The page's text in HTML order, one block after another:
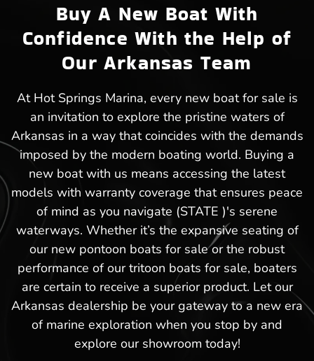
Buy A New Boat With
Confidence With the Help of
Our Arkansas Team
At Hot Springs Marina, every new boat for sale is
an invitation to explore the pristine waters of
Arkansas in a way that coincides with the demands
imposed by the modern boating world. Buying a
new boat with us means accessing the latest
models with warranty coverage that ensures peace
of mind as you navigate (STATE )'s serene
waterways. Whether it’s the expansive seating of
our new pontoon boats for sale or the robust
performance of our tritoon boats for sale, boaters
are certain to receive a superior product. Let our
Arkansas dealership be your gateway to a new era
of marine exploration when you stop by and
explore our showroom today!